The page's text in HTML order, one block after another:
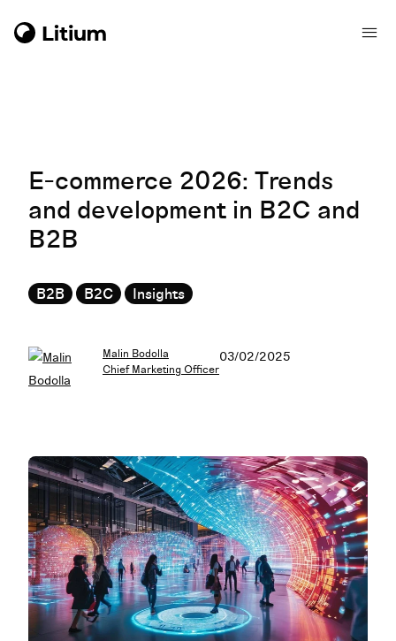
E-commerce 2026: Trends
and development in B2C and
B2B
B2B B2C Insights
Malin Bodolla
Chief Marketing Officer
03/02/2025